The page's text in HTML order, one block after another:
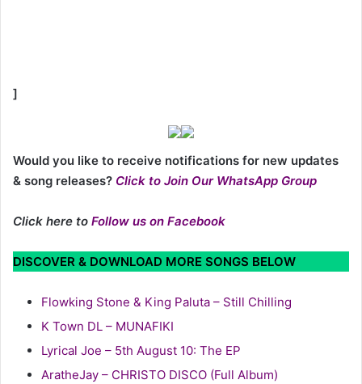
]
Would you like to receive notifications for new updates
& song releases? Click to Join Our WhatsApp Group
Click here to Follow us on Facebook
DISCOVER & DOWNLOAD MORE SONGS BELOW
Flowking Stone & King Paluta – Still Chilling
K Town DL – MUNAFIKI
Lyrical Joe – 5th August 10: The EP
AratheJay – CHRISTO DISCO (Full Album)